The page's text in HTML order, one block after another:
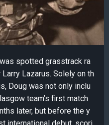
spotted grasstrack ra
Lazarus. Solely on th
Doug was not only inclu
team’s first match
later, but before the y